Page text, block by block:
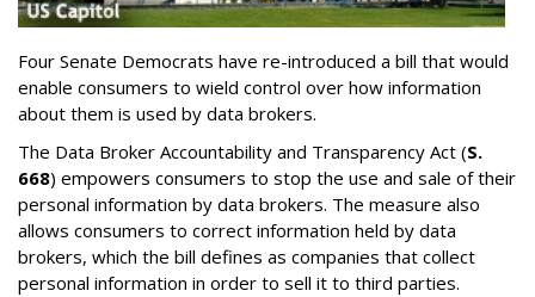
Four Senate Democrats have re-introduced a bill that would
enable consumers to wield control over how information
about them is used by data brokers.
The Data Broker Accountability and Transparency Act (S.
668) empowers consumers to stop the use and sale of their
personal information by data brokers. The measure also
allows consumers to correct information held by data
brokers, which the bill defines as companies that collect
personal information in order to sell it to third parties.